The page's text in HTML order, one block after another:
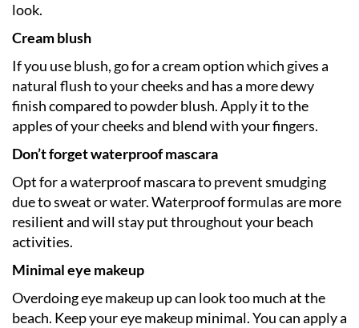
look.
Cream blush
If you use blush, go for a cream option which gives a
natural flush to your cheeks and has a more dewy
finish compared to powder blush. Apply it to the
apples of your cheeks and blend with your fingers.
Don’t forget waterproof mascara
Opt for a waterproof mascara to prevent smudging
due to sweat or water. Waterproof formulas are more
resilient and will stay put throughout your beach
activities.
Minimal eye makeup
Overdoing eye makeup up can look too much at the
beach. Keep your eye makeup minimal. You can apply a